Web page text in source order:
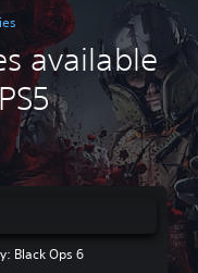
available
Black Ops 6